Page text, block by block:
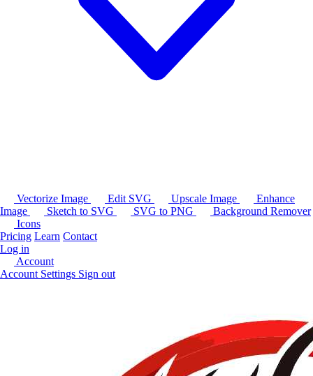
Vectorize Image Edit SVG Upscale Image
Enhance
Image
Sketch to SVG SVG to PNG
Background Remover
Icons
Pricing Learn Contact
Log in
Account
Account Settings Sign out